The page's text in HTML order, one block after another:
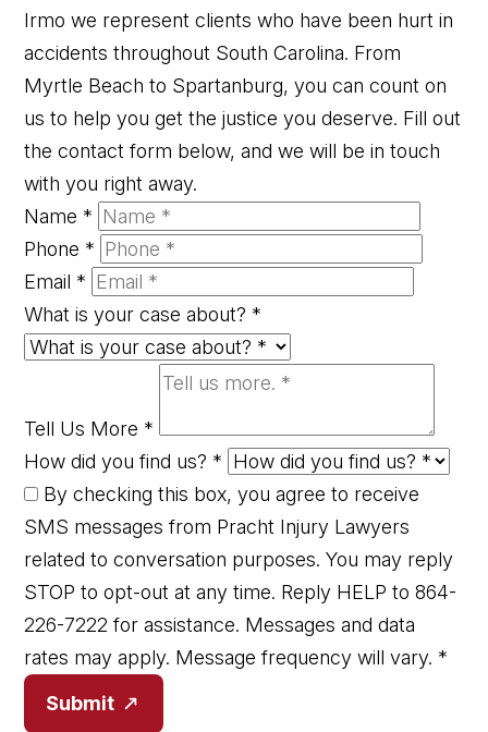
Irmo we represent clients who have been hurt in
accidents throughout South Carolina. From
Myrtle Beach to Spartanburg, you can count on
us to help you get the justice you deserve. Fill out
the contact form below, and we will be in touch
with you right away.
Name *
Phone *
Email *
What is your case about? *
Tell Us More *
How did you find us? *
By checking this box, you agree to receive
SMS messages from Pracht Injury Lawyers
related to conversation purposes. You may reply
STOP to opt-out at any time. Reply HELP to 864-
226-7222 for assistance. Messages and data
rates may apply. Message frequency will vary. *
Submit